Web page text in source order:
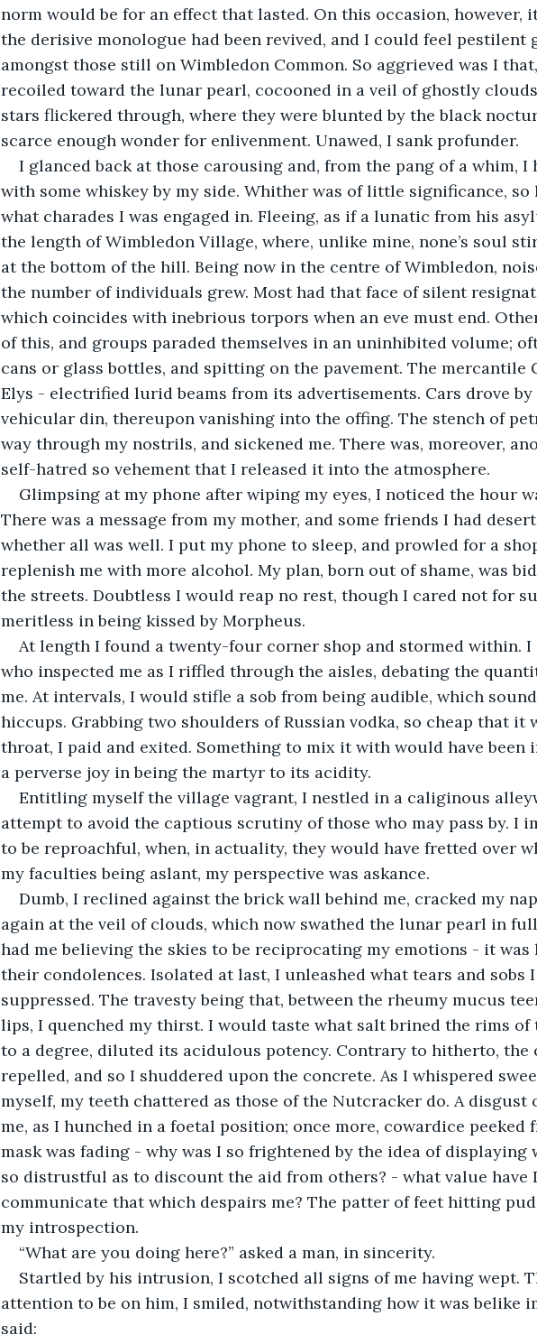
norm would be for an effect that lasted. On this occasion, however,
the derisive monologue had been revived, and I could feel pestilent
amongst those still on Wimbledon Common. So aggrieved was I
recoiled toward the lunar pearl, cocooned in a veil of ghostly
stars flickered through, where they were blunted by the black
scarce enough wonder for enlivenment. Unawed, I sank profunder.
I glanced back at those carousing and, from the pang of a whim, I
with some whiskey by my side. Whither was of little significance, so
what charades I was engaged in. Fleeing, as if a lunatic from his
the length of Wimbledon Village, where, unlike mine, none’s soul
at the bottom of the hill. Being now in the centre of Wimbledon,
the number of individuals grew. Most had that face of silent
which coincides with inebrious torpors when an eve must end.
of this, and groups paraded themselves in an uninhibited volume;
cans or glass bottles, and spitting on the pavement. The mercantile
Elys - electrified lurid beams from its advertisements. Cars drove
vehicular din, thereupon vanishing into the offing. The stench of
way through my nostrils, and sickened me. There was, moreover,
self-hatred so vehement that I released it into the atmosphere.
Glimpsing at my phone after wiping my eyes, I noticed the hour
There was a message from my mother, and some friends I had
whether all was well. I put my phone to sleep, and prowled for a
replenish me with more alcohol. My plan, born out of shame, was
the streets. Doubtless I would reap no rest, though I cared not for
meritless in being kissed by Morpheus.
At length I found a twenty-four corner shop and stormed within. I
who inspected me as I riffled through the aisles, debating the
me. At intervals, I would stifle a sob from being audible, which
hiccups. Grabbing two shoulders of Russian vodka, so cheap that it
throat, I paid and exited. Something to mix it with would have been
a perverse joy in being the martyr to its acidity.
Entitling myself the village vagrant, I nestled in a caliginous
attempt to avoid the captious scrutiny of those who may pass by. I
to be reproachful, when, in actuality, they would have fretted over
my faculties being aslant, my perspective was askance.
Dumb, I reclined against the brick wall behind me, cracked my
again at the veil of clouds, which now swathed the lunar pearl in
had me believing the skies to be reciprocating my emotions - it was
their condolences. Isolated at last, I unleashed what tears and sobs
suppressed. The travesty being that, between the rheumy mucus
lips, I quenched my thirst. I would taste what salt brined the rims of
to a degree, diluted its acidulous potency. Contrary to hitherto, the
repelled, and so I shuddered upon the concrete. As I whispered
myself, my teeth chattered as those of the Nutcracker do. A disgust
me, as I hunched in a foetal position; once more, cowardice peeked
mask was fading - why was I so frightened by the idea of displaying
so distrustful as to discount the aid from others? - what value have
communicate that which despairs me? The patter of feet hitting
my introspection.
“What are you doing here?” asked a man, in sincerity.
Startled by his intrusion, I scotched all signs of me having wept.
attention to be on him, I smiled, notwithstanding how it was belike
said: